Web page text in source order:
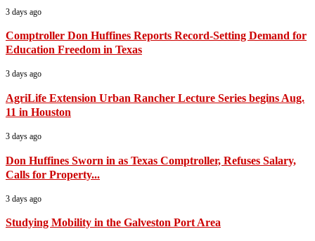
3 days ago
Comptroller Don Huffines Reports Record-Setting Demand for
Education Freedom in Texas
3 days ago
AgriLife Extension Urban Rancher Lecture Series begins Aug.
11 in Houston
3 days ago
Don Huffines Sworn in as Texas Comptroller, Refuses Salary,
Calls for Property...
3 days ago
Studying Mobility in the Galveston Port Area